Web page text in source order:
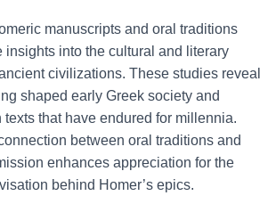
manuscripts and oral traditions
insights into the cultural and literary
civilizations. These studies reveal
shaped early Greek society and
that have endured for millennia.
between oral traditions and
enhances appreciation for the
behind Homer’s epics.